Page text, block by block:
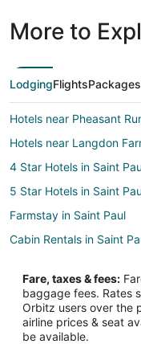
More to
LodgingFlightsPackages
Hotels near Pheasant
Hotels near Langdon
4 Star Hotels in Saint
5 Star Hotels in Saint
Farmstay in Saint Paul
Cabin Rentals in Saint
Hotels near Gallon
Hotels near Boxwood
Rv Parks in Donald
Fare, taxes & fees:
baggage fees. Rates
Orbitz users over the
airline prices & seat
be available.